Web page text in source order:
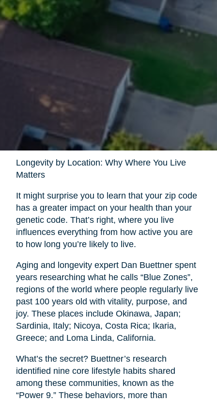
Longevity by Location: Why Where You Live
Matters
It might surprise you to learn that your zip code
has a greater impact on your health than your
genetic code. That’s right, where you live
influences everything from how active you are
to how long you’re likely to live.
Aging and longevity expert Dan Buettner spent
years researching what he calls “Blue Zones”,
regions of the world where people regularly live
past 100 years old with vitality, purpose, and
joy. These places include Okinawa, Japan;
Sardinia, Italy; Nicoya, Costa Rica; Ikaria,
Greece; and Loma Linda, California.
What’s the secret? Buettner’s research
identified nine core lifestyle habits shared
among these communities, known as the
“Power 9.” These behaviors, more than